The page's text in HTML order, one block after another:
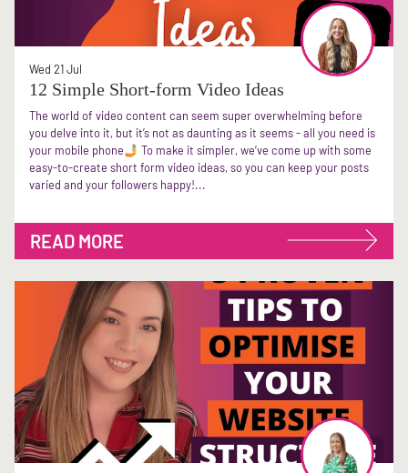
Wed 21 Jul
12 Simple Short-form Video Ideas
The world of video content can seem super overwhelming before
you delve into it, but it’s not as daunting as it seems - all you need is
your mobile phone🤳 To make it simpler, we’ve come up with some
easy-to-create short form video ideas, so you can keep your posts
varied and your followers happy!...
READ MORE